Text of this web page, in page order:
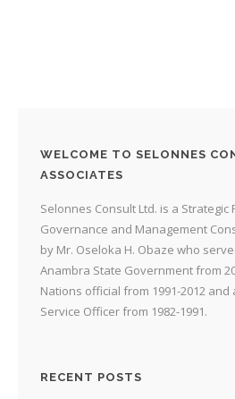
WELCOME TO SELONNES
ASSOCIATES
Selonnes Consult Ltd. is a Strategic
Governance and Management
by Mr. Oseloka H. Obaze who
Anambra State Government from
Nations official from 1991-2012 and
Service Officer from 1982-1991.
RECENT POSTS